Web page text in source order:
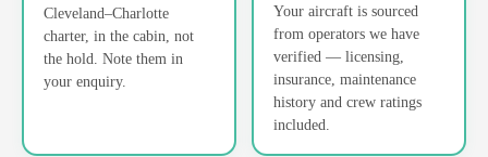
Cleveland–Charlotte
charter, in the cabin, not
the hold. Note them in
your enquiry.
Your aircraft is sourced
from operators we have
verified — licensing,
insurance, maintenance
history and crew ratings
included.